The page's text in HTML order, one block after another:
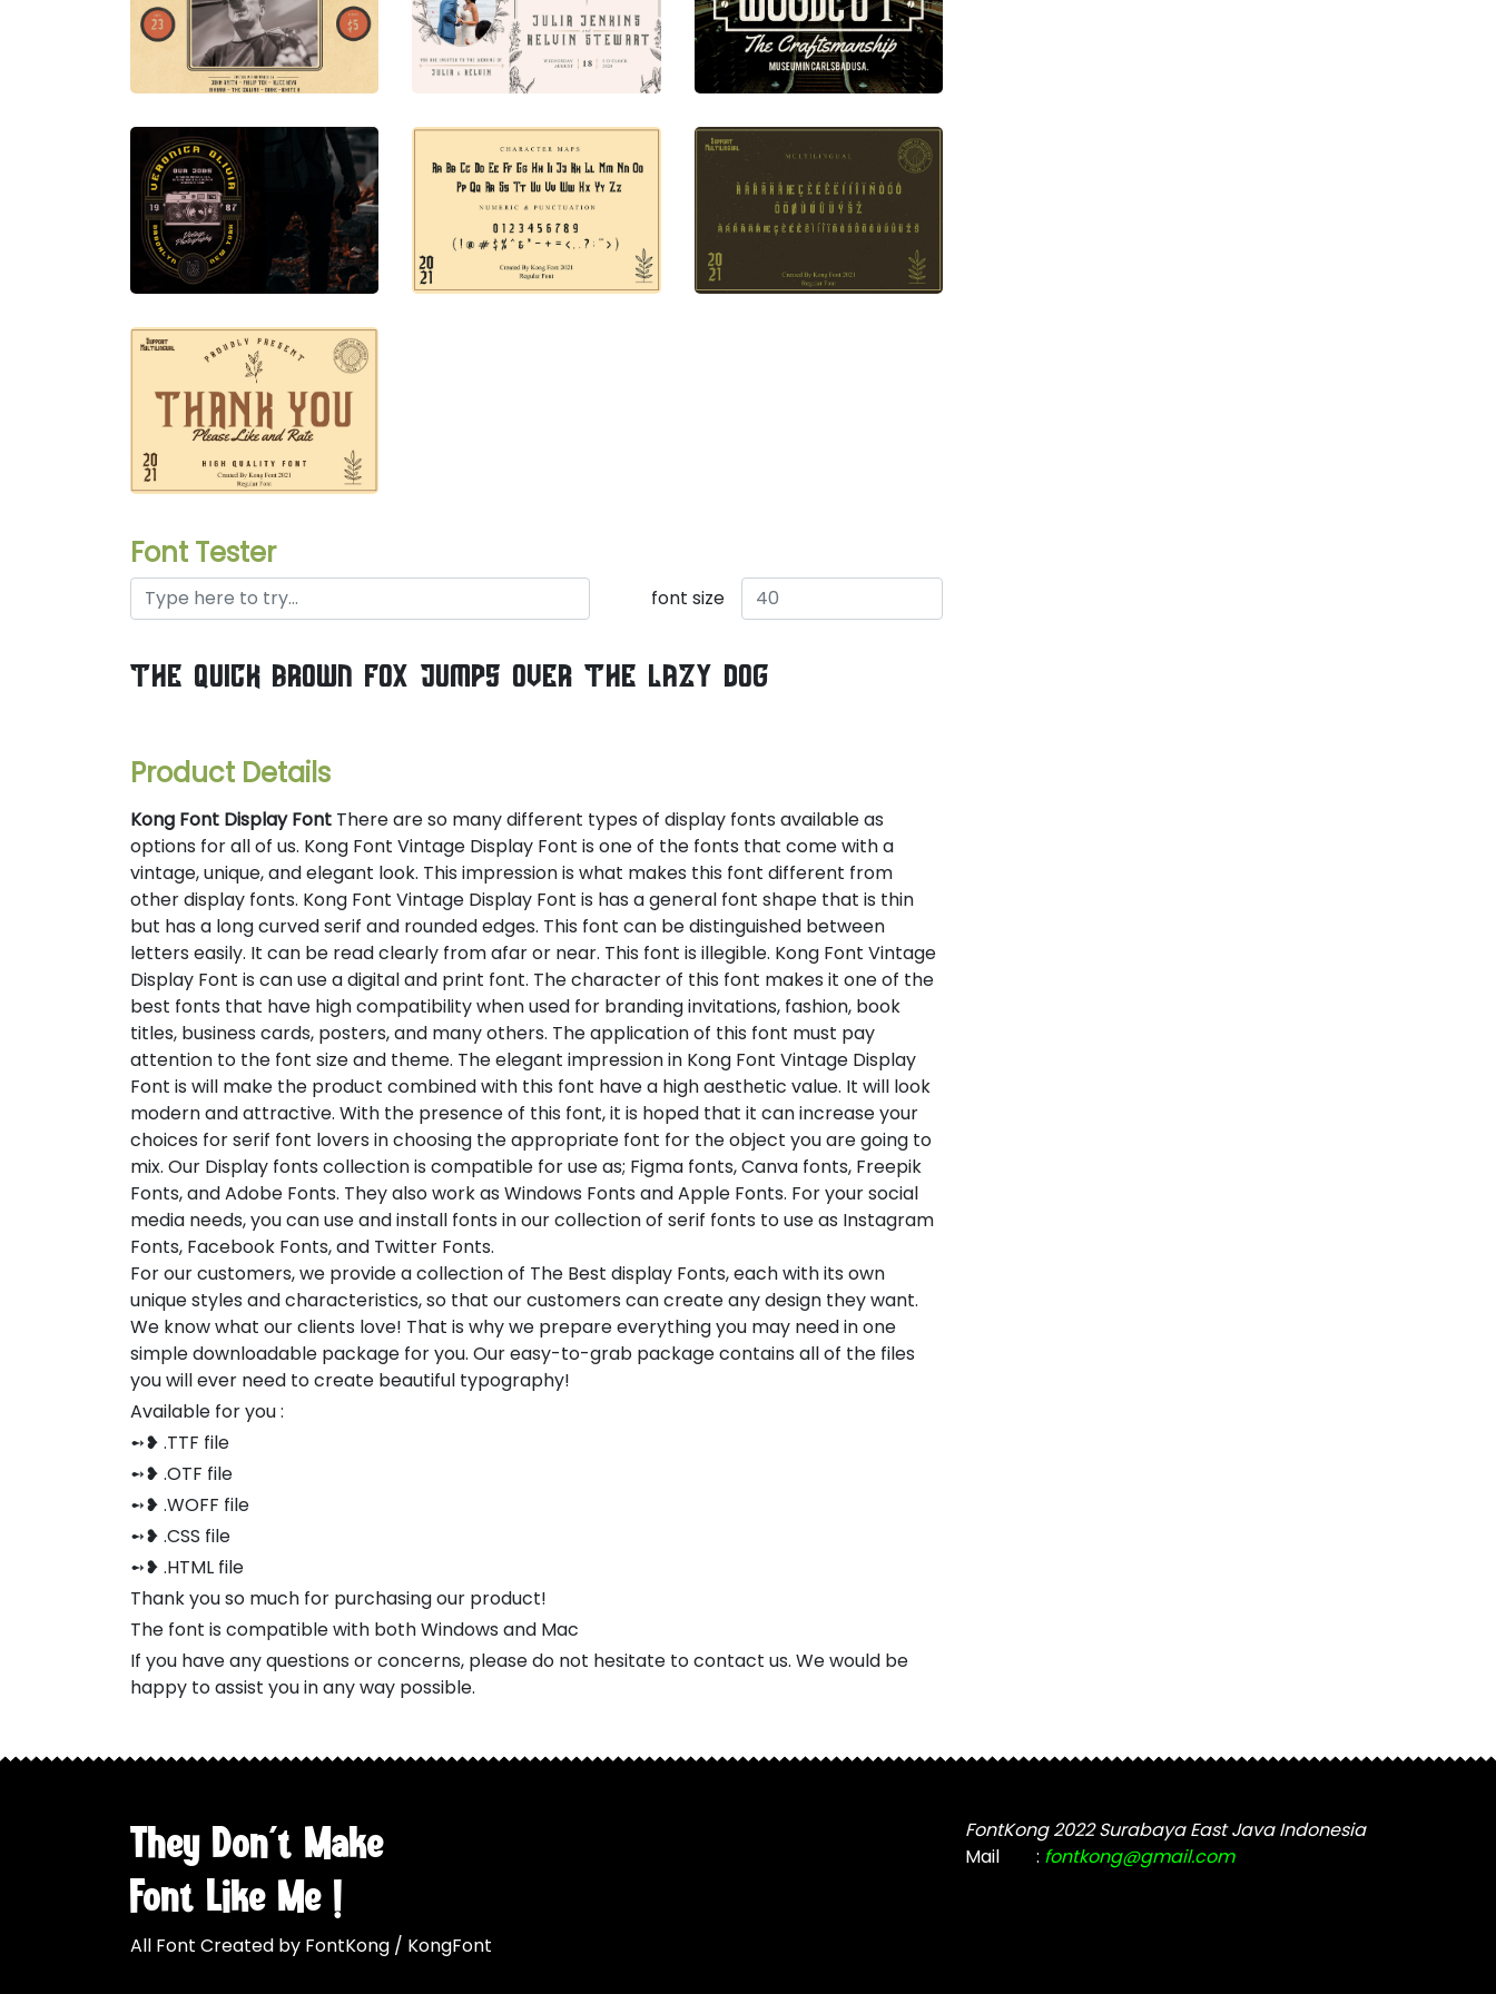
Font Tester
font size
the quick brown fox jumps over the lazy dog
Product Details
Kong Font Display Font There are so many different types of display fonts available as
options for all of us. Kong Font Vintage Display Font is one of the fonts that come with a
vintage, unique, and elegant look. This impression is what makes this font different from
other display fonts. Kong Font Vintage Display Font is has a general font shape that is thin
but has a long curved serif and rounded edges. This font can be distinguished between
letters easily. It can be read clearly from afar or near. This font is illegible. Kong Font Vintage
Display Font is can use a digital and print font. The character of this font makes it one of the
best fonts that have high compatibility when used for branding invitations, fashion, book
titles, business cards, posters, and many others. The application of this font must pay
attention to the font size and theme. The elegant impression in Kong Font Vintage Display
Font is will make the product combined with this font have a high aesthetic value. It will look
modern and attractive. With the presence of this font, it is hoped that it can increase your
choices for serif font lovers in choosing the appropriate font for the object you are going to
mix. Our Display fonts collection is compatible for use as; Figma fonts, Canva fonts, Freepik
Fonts, and Adobe Fonts. They also work as Windows Fonts and Apple Fonts. For your social
media needs, you can use and install fonts in our collection of serif fonts to use as Instagram
Fonts, Facebook Fonts, and Twitter Fonts.
For our customers, we provide a collection of The Best display Fonts, each with its own
unique styles and characteristics, so that our customers can create any design they want.
We know what our clients love! That is why we prepare everything you may need in one
simple downloadable package for you. Our easy-to-grab package contains all of the files
you will ever need to create beautiful typography!
Available for you :
➻❥ .TTF file
➻❥ .OTF file
➻❥ .WOFF file
➻❥ .CSS file
➻❥ .HTML file
Thank you so much for purchasing our product!
The font is compatible with both Windows and Mac
If you have any questions or concerns, please do not hesitate to contact us. We would be
happy to assist you in any way possible.
They Don't Make
Font Like Me !
All Font Created by FontKong / KongFont
FontKong 2022 Surabaya East Java Indonesia
Mail
: fontkong@gmail.com